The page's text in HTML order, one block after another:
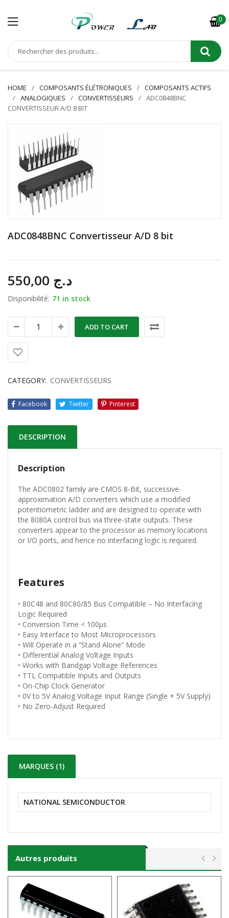
0
HOME COMPOSANTS ÉLÉTRONIQUES
COMPOSANTS ACTIFS
ANALOGIQUES
CONVERTISSEURS
ADC0848BNC
CONVERTISSEUR A/D 8 BIT
ADC0848BNC Convertisseur A/D 8 bit
د.ج
Disponibilité: 71 in stock
ADD TO CART
CATEGORY: CONVERTISSEURS
Facebook Twitter Pinterest
DESCRIPTION
Description
The ADC0802 family are CMOS 8-Bit, successive-
approximation A/D converters which use a modified
potentiometric ladder and are designed to operate with
the 8080A control bus via three-state outputs. These
converters appear to the processor as memory locations
or I/O ports, and hence no interfacing logic is required.
Features
• 80C48 and 80C80/85 Bus Compatible – No Interfacing
Logic Required
• Conversion Time < 100µs
• Easy Interface to Most Microprocessors
• Will Operate in a “Stand Alone” Mode
• Differential Analog Voltage Inputs
• Works with Bandgap Voltage References
• TTL Compatible Inputs and Outputs
• On-Chip Clock Generator
• 0V to 5V Analog Voltage Input Range (Single + 5V Supply)
• No Zero-Adjust Required
MARQUES (1)
NATIONAL SEMICONDUCTOR
Autres produits